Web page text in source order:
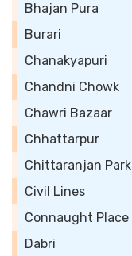
Bhajan Pura
Burari
Chanakyapuri
Chandni Chowk
Chawri Bazaar
Chhattarpur
Chittaranjan Park
Civil Lines
Connaught Place
Dabri